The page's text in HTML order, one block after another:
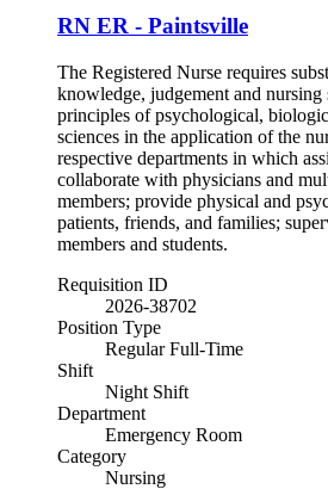
RN ER - Paintsville
The Registered Nurse requires
knowledge, judgement and nursing
principles of psychological,
sciences in the application of the
respective departments in which
collaborate with physicians and
members; provide physical and
patients, friends, and families;
members and students.
Requisition ID
2026-38702
Position Type
Regular Full-Time
Shift
Night Shift
Department
Emergency Room
Category
Nursing